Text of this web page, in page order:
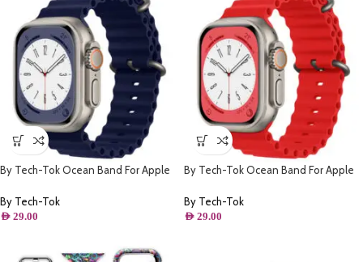
By Tech-Tok Ocean Band For Apple
By Tech-Tok
AED 29.00
By Tech-Tok Ocean Band For Apple
By Tech-Tok
AED 29.00